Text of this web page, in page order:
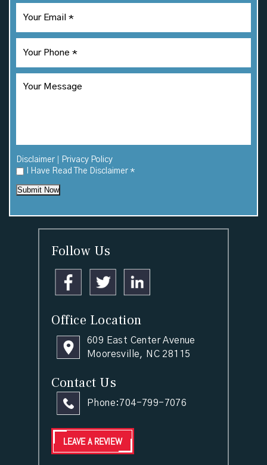
Disclaimer | Privacy Policy
I Have Read The Disclaimer *
Submit Now
Follow Us
Office Location
609 East Center Avenue
Mooresville, NC 28115
Contact Us
Phone:704-799-7076
LEAVE A REVIEW